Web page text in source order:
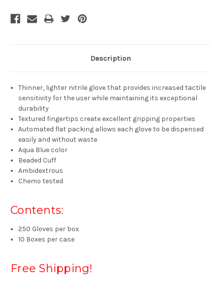
Description
Thinner, lighter nitrile glove that provides increased tactile
sensitivity for the user while maintaining its exceptional
durability
Textured fingertips create excellent gripping properties
Automated flat packing allows each glove to be dispensed
easily and without waste
Aqua Blue color
Beaded Cuff
Ambidextrous
Chemo tested
Contents:
250 Gloves per box
10 Boxes per case
Free Shipping!